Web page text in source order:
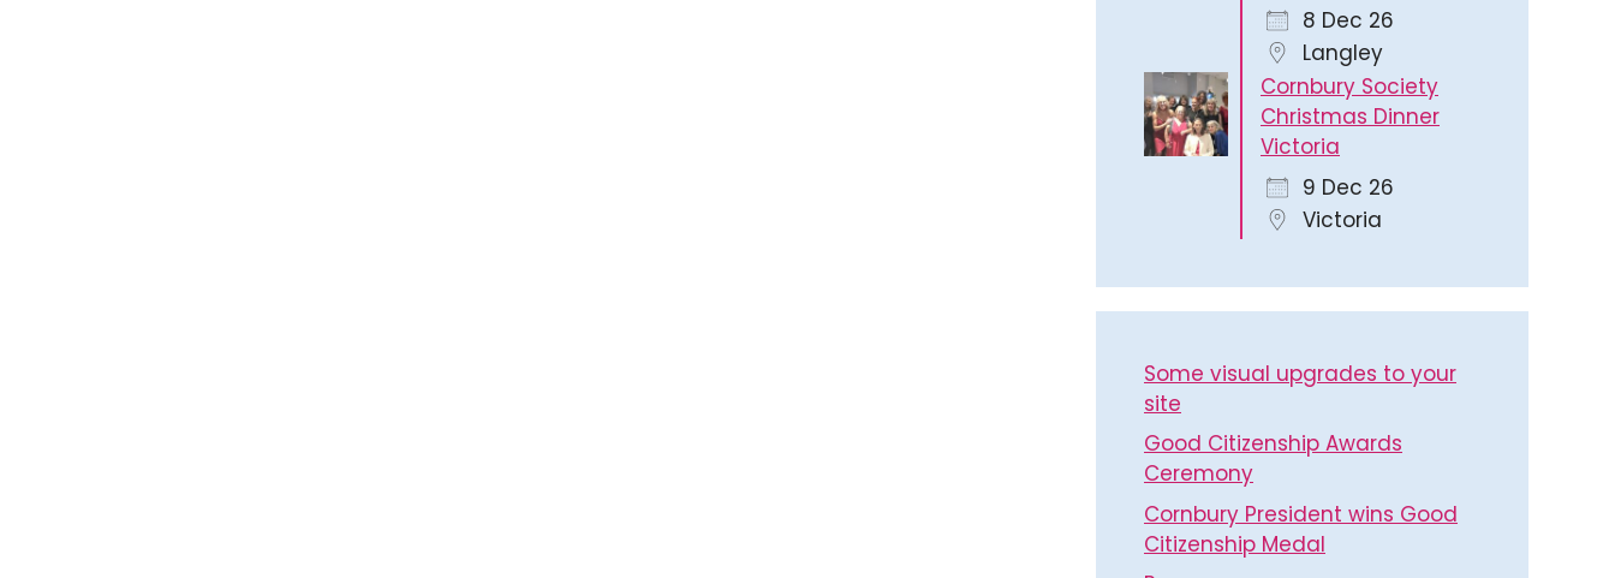
8 Dec 26
Langley
Cornbury Society
Christmas Dinner
Victoria
9 Dec 26
Victoria
Some visual upgrades to your
site
Good Citizenship Awards
Ceremony
Cornbury President wins Good
Citizenship Medal